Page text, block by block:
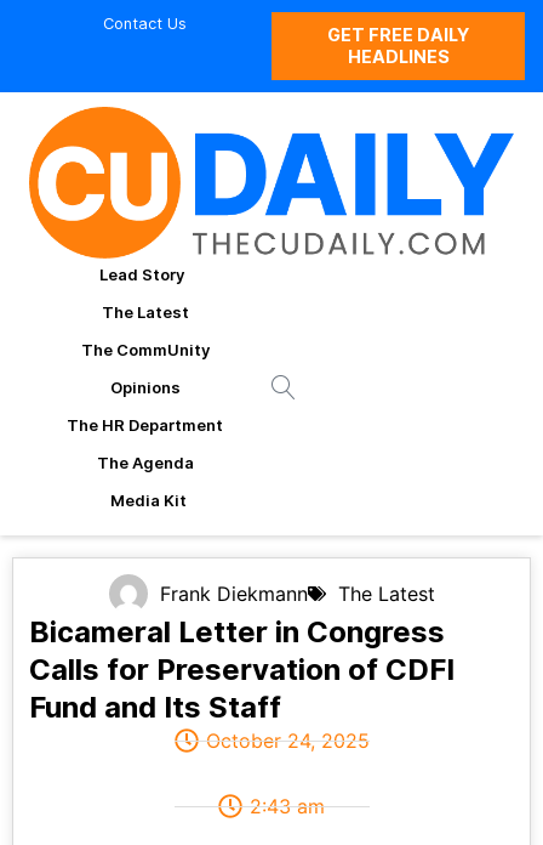
Contact Us
GET FREE DAILY
HEADLINES
Lead Story
The Latest
The CommUnity
Opinions
The HR Department
The Agenda
Media Kit
Frank Diekmann The Latest
Bicameral Letter in Congress
Calls for Preservation of CDFI
Fund and Its Staff
October 24, 2025
2:43 am